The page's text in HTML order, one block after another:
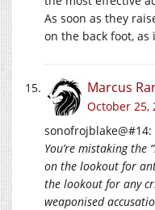
As soon as they
on the back foot, as
Marcus
October 25,
sonofrojblake@#14:
You’re mistaking
on the lookout for
the lookout for any
weaponised